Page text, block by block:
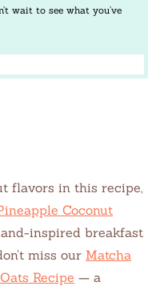
wait to see what you’ve
flavors in this recipe,
Coconut
inspired breakfast
miss our Matcha
Recipe — a